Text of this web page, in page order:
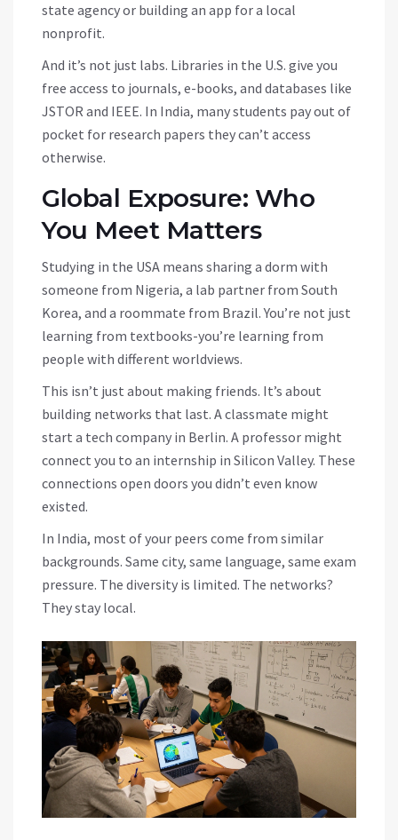
state agency or building an app for a local
nonprofit.
And it’s not just labs. Libraries in the U.S. give you
free access to journals, e-books, and databases like
JSTOR and IEEE. In India, many students pay out of
pocket for research papers they can’t access
otherwise.
Global Exposure: Who
You Meet Matters
Studying in the USA means sharing a dorm with
someone from Nigeria, a lab partner from South
Korea, and a roommate from Brazil. You’re not just
learning from textbooks-you’re learning from
people with different worldviews.
This isn’t just about making friends. It’s about
building networks that last. A classmate might
start a tech company in Berlin. A professor might
connect you to an internship in Silicon Valley. These
connections open doors you didn’t even know
existed.
In India, most of your peers come from similar
backgrounds. Same city, same language, same exam
pressure. The diversity is limited. The networks?
They stay local.